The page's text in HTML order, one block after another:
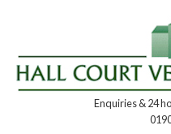
Enquiries & 24